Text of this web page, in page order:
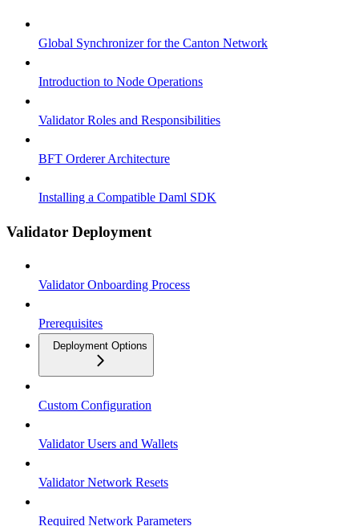
Global Synchronizer for the Canton Network
Introduction to Node Operations
Validator Roles and Responsibilities
BFT Orderer Architecture
Installing a Compatible Daml SDK
Validator Deployment
Validator Onboarding Process
Prerequisites
Deployment Options
Custom Configuration
Validator Users and Wallets
Validator Network Resets
Required Network Parameters